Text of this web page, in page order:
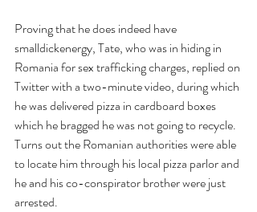
Proving that he does indeed have
smalldickenergy, Tate, who was in hiding in
Romania for sex trafficking charges, replied on
Twitter with a two-minute video, during which
he was delivered pizza in cardboard boxes
which he bragged he was not going to recycle.
Turns out the Romanian authorities were able
to locate him through his local pizza parlor and
he and his co-conspirator brother were just
arrested.